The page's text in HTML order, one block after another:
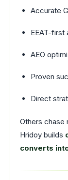
Accurate
EEAT-first
AEO
Proven
Direct
Others chase
Hridoy builds
converts